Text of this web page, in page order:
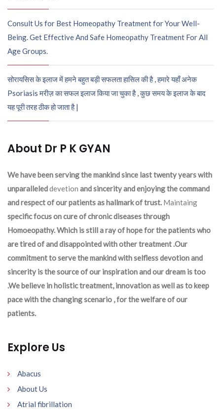
Consult Us for Best Homeopathy Treatment for Your Well-
Being. Get Effective And Safe Homeopathy Treatment For All
Age Groups.
सोरायसिस के इलाज में हमने बहुत बड़ी सफलता हासिल की है , हमारे यहाँ अनेक
Psoriasis मरीज़ का सफल इलाज किया जा चुका है , कुछ समय के इलाज के बाद
यह पूरी तरह ठीक हो जाता है |
About Dr P K GYAN
We have been serving the mankind since last twenty years with
unparalleleddevetion and sincerity and enjoying the command
and respect of our patients as hallmark of trust. Maintaing
specific focus on cure of chronic diseases through
Homoeopathy. Which is still a ray of hope for the patients who
are tired of and disappointed with other treatment .Our
commitment to serve the mankind with selfless devotion and
sincerity is the source of our inspiration and our dream is too
.We believe in holistic treatment, innovation as well as to keep
pace with the changing scenario , for the welfare of our
patients.
Explore Us
Abacus
About Us
Atrial fibrillation